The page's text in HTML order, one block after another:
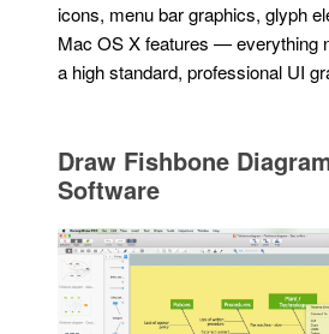
icons, menu bar graphics, glyph
Mac OS X features — everything
a high standard, professional UI
Draw Fishbone
Software